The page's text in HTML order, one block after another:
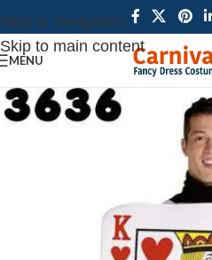
Skip to navigation
Skip to main content
MENU